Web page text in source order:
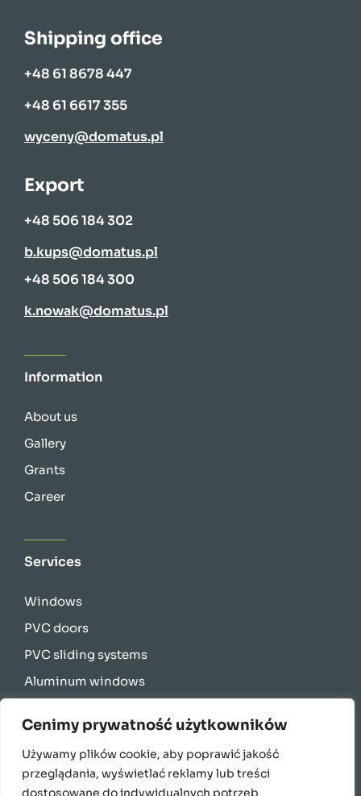
Cenimy prywatność użytkowników
Używamy plików cookie, aby poprawić jakość
przeglądania, wyświetlać reklamy lub treści
dostosowane do indywidualnych potrzeb
Shipping office
+48 61 8678 447
+48 61 6617 355
wyceny@domatus.pl
Export
+48 506 184 302
b.kups@domatus.pl
+48 506 184 300
k.nowak@domatus.pl
Information
About us
Gallery
Grants
Career
Services
Windows
PVC doors
PVC sliding systems
Aluminum windows
Energy-saving windows for passive houses
Curtain walls
Facade blinds